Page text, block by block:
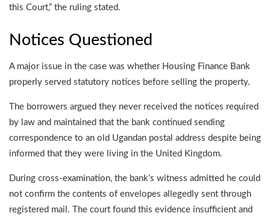
this Court,” the ruling stated.
Notices Questioned
A major issue in the case was whether Housing Finance Bank
properly served statutory notices before selling the property.
The borrowers argued they never received the notices required
by law and maintained that the bank continued sending
correspondence to an old Ugandan postal address despite being
informed that they were living in the United Kingdom.
During cross-examination, the bank’s witness admitted he could
not confirm the contents of envelopes allegedly sent through
registered mail. The court found this evidence insufficient and